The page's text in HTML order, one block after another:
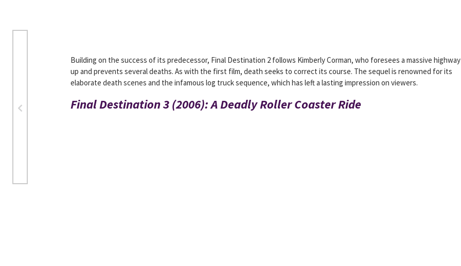
Building on the success of its predecessor, Final Destination 2 follows Kimberly Corman, who foresees a massive
up and prevents several deaths. As with the first film, death seeks to correct its course. The sequel is renowned for its
elaborate death scenes and the infamous log truck sequence, which has left a lasting impression on viewers.
Final Destination 3 (2006): A Deadly Roller Coaster Ride